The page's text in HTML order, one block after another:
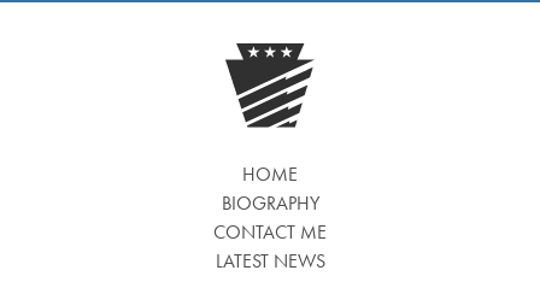
HOME
BIOGRAPHY
CONTACT ME
LATEST NEWS